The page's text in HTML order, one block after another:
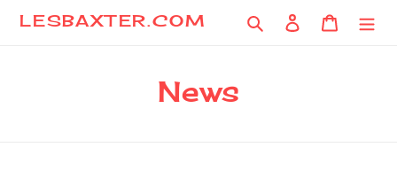
LESBAXTER.COM Search Log in Cart
News